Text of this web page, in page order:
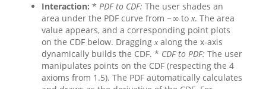
Interaction: * PDF to CDF: The user shades an
area under the PDF curve from −∞to x. The area
value appears, and a corresponding point plots
on the CDF below. Dragging x along the x-axis
dynamically builds the CDF. * CDF to PDF: The user
manipulates points on the CDF (respecting the 4
axioms from 1.5). The PDF automatically calculates